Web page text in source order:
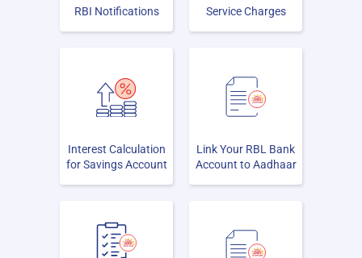
RBI Notifications Service Charges
Interest Calculation
for Savings Account
Link Your RBL Bank
Account to Aadhaar